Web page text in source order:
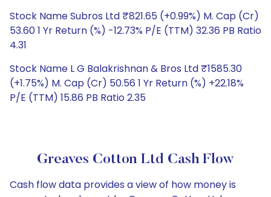
Stock Name Subros Ltd ₹821.65 (+0.99%) M. Cap (Cr)
53.60 1 Yr Return (%) -12.73% P/E (TTM) 32.36 PB Ratio
4.31
Stock Name L G Balakrishnan & Bros Ltd ₹1585.30
(+1.75%) M. Cap (Cr) 50.56 1 Yr Return (%) +22.18%
P/E (TTM) 15.86 PB Ratio 2.35
Greaves Cotton Ltd Cash Flow
Cash flow data provides a view of how money is